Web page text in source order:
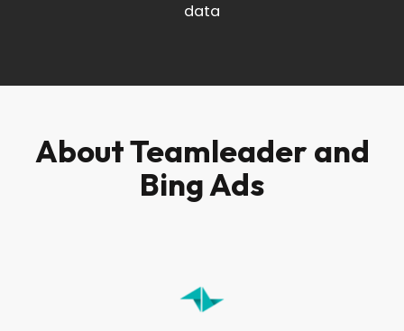
data
About Teamleader and
Bing Ads